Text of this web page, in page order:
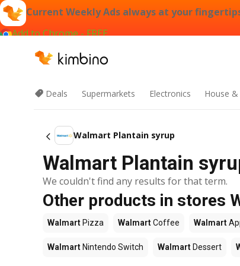
Current Weekly Ads always at your
Add to Chrome - FREE
Deals Supermarkets Electronics House &
Walmart Plantain syrup
Walmart Plantain
We couldn't find any results for that term.
Other products in stores
Walmart Pizza WalmartCoffee Walmart
Walmart Nintendo Switch Walmart Dessert